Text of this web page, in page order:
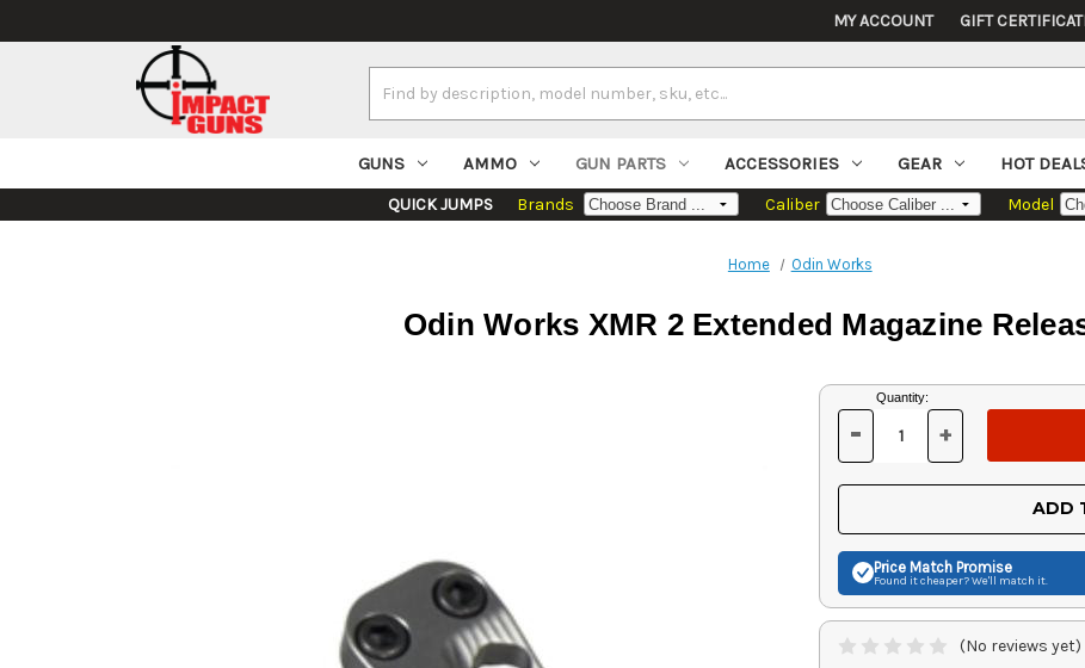
MY ACCOUNT GIFT
Keyword:
GUNS AMMO GUN PARTS ACCESSORIES GEAR HOT
QUICK JUMPS Brands Caliber Model
Home Odin Works
Odin Works XMR 2 Extended Magazine
Current
Stock:
Quantity:
DECREASE
OF
UNDEFINED
- INCREASE
OF
UNDEFINED
+
ADD
Price Match Promise
Found it cheaper? We'll match it.
(No reviews yet)